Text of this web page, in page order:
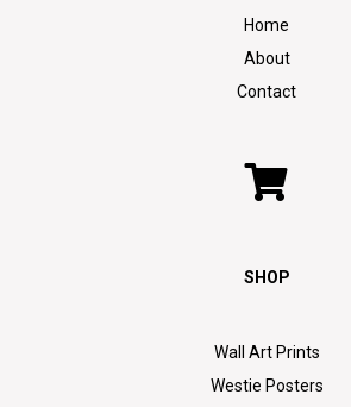
Home
About
Contact
SHOP
Wall Art Prints
Westie Posters